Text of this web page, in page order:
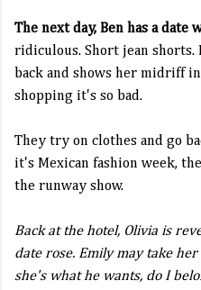
The next day, Ben has a date
ridiculous. Short jean
back and shows her midriff
shopping it's so bad.
They try on clothes and go
it's Mexican fashion week,
the runway show.
Back at the hotel, Olivia is
date rose. Emily may take
she's what he wants, do I